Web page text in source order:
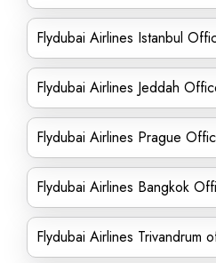
Flydubai Airlines Istanbul
Flydubai Airlines Jeddah
Flydubai Airlines Prague
Flydubai Airlines Bangkok
Flydubai Airlines Trivandrum